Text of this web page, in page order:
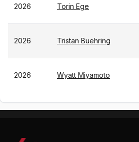
2026 Torin Ege
2026 Tristan Buehring
2026 Wyatt Miyamoto